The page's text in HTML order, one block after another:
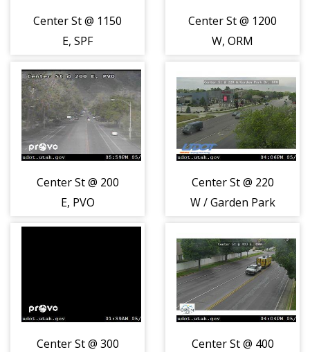
Center St @ 1150
E, SPF
Center St @ 1200
W, ORM
Center St @ 200
E, PVO
Center St @ 220
W / Garden Park
Center St @ 300
Center St @ 400